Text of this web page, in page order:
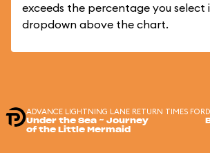
exceeds the percentage you select
dropdown above the chart.
ADVANCE LIGHTNING LANE RETURN TIMES FOR
Under the Sea ~ Journey
of the Little Mermaid